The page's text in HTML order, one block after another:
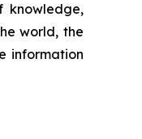
knowledge,
world, the
information